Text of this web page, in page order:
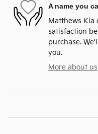
A name you
Matthews Kia
satisfaction
purchase.
you.
More about us